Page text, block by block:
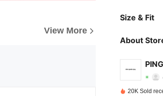
View More
Size & Fit
About
4.84
4.84
4.84
4.84
20K Sold